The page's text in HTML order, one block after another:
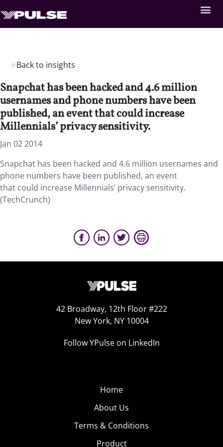
Back to insights
Snapchat has been hacked and 4.6 million
usernames and phone numbers have been
published, an event that could increase
Millennials’ privacy sensitivity.
Jan 02 2014
Snapchat has been hacked and 4.6 million usernames and
phone numbers have been published, an event
that could increase Millennials’ privacy sensitivity.
(TechCrunch)
42 Broadway, 12th Floor #222
New York, NY 10004
Follow YPulse on LinkedIn
Home
About Us
Terms & Conditions
Product